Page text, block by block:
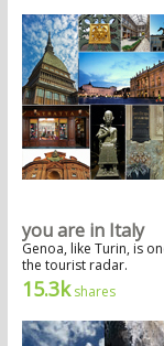
you are in Italy
Genoa, like Turin, is
the tourist radar.
15.3kshares